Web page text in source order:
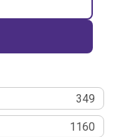
349
1160